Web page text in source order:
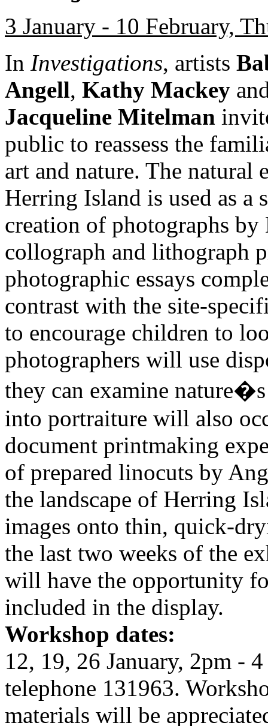
3 January - 10 February,
In Investigations, artists
Angell, Kathy Mackey
Jacqueline Mitelman
public to reassess the
art and nature. The natural
Herring Island is used as
creation of photographs
collograph and lithograph
photographic essays
contrast with the site-
to encourage children to
photographers will use
they can examine
into portraiture will also
document printmaking
of prepared linocuts by
the landscape of Herring
images onto thin, quick-
the last two weeks of the
will have the opportunity
included in the display.
Workshop dates:
12, 19, 26 January, 2pm -
telephone 131963.
materials will be